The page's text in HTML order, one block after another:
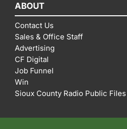
ABOUT
Contact Us
Sales & Office Staff
Advertising
CF Digital
Job Funnel
Win
Sioux County Radio Public Files